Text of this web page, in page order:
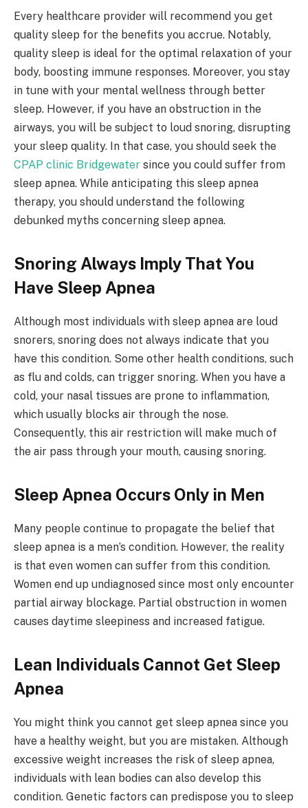
Every healthcare provider will recommend you get
quality sleep for the benefits you accrue. Notably,
quality sleep is ideal for the optimal relaxation of your
body, boosting immune responses. Moreover, you stay
in tune with your mental wellness through better
sleep. However, if you have an obstruction in the
airways, you will be subject to loud snoring, disrupting
your sleep quality. In that case, you should seek the
CPAP clinic Bridgewater since you could suffer from
sleep apnea. While anticipating this sleep apnea
therapy, you should understand the following
debunked myths concerning sleep apnea.
Snoring Always Imply That You
Have Sleep Apnea
Although most individuals with sleep apnea are loud
snorers, snoring does not always indicate that you
have this condition. Some other health conditions, such
as flu and colds, can trigger snoring. When you have a
cold, your nasal tissues are prone to inflammation,
which usually blocks air through the nose.
Consequently, this air restriction will make much of
the air pass through your mouth, causing snoring.
Sleep Apnea Occurs Only in Men
Many people continue to propagate the belief that
sleep apnea is a men’s condition. However, the reality
is that even women can suffer from this condition.
Women end up undiagnosed since most only encounter
partial airway blockage. Partial obstruction in women
causes daytime sleepiness and increased fatigue.
Lean Individuals Cannot Get Sleep
Apnea
You might think you cannot get sleep apnea since you
have a healthy weight, but you are mistaken. Although
excessive weight increases the risk of sleep apnea,
individuals with lean bodies can also develop this
condition. Genetic factors can predispose you to sleep